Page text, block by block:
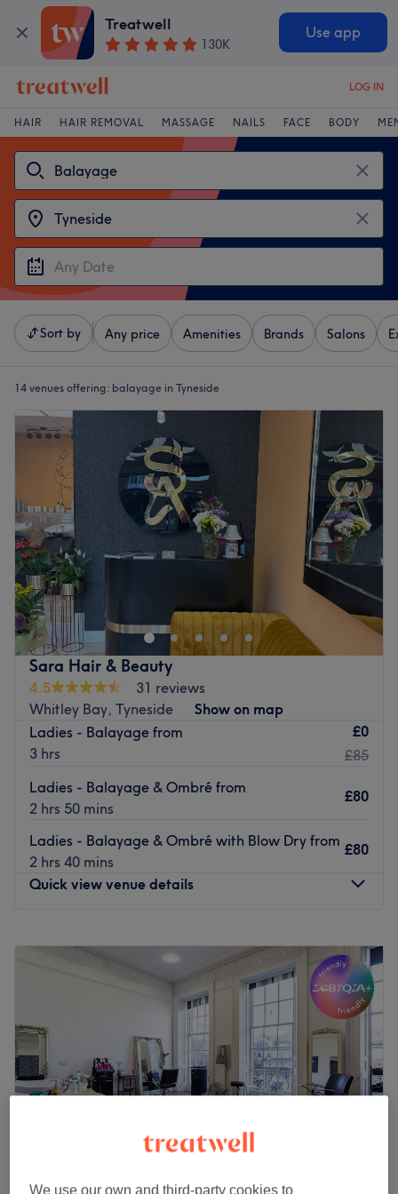
Treatwell
130K
Use app
LOG IN
HAIR HAIR REMOVAL MASSAGE NAILS FACE BODY
Sort by Any price Amenities Brands Salons
14 venues offering: balayage in Tyneside
Sara Hair & Beauty
4.5
31 reviews
Whitley Bay, Tyneside
Show on map
Ladies - Balayage from
3 hrs
£0
£85
Ladies - Balayage & Ombré from
2 hrs 50 mins
£80
Ladies - Balayage & Ombré with Blow Dry from
2 hrs 40 mins
£80
Quick view venue details
Tuesday
10:00AM –5:00 PM
Wednesday
10:00AM– 5:30PM
10:00 AM– 5:30PM
AM– 5:30PM
Saturday
9:30AM– 6:00PM
Sunday
Closed
providing a personalised and dedicated service to each
We use our own and third-party cookies to